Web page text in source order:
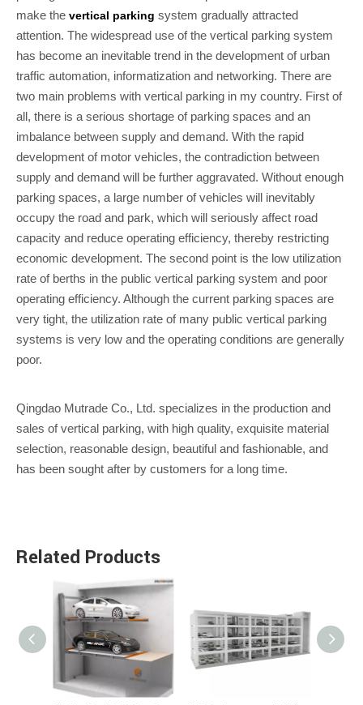
make the vertical parking system gradually attracted
attention. The widespread use of the vertical parking system
has become an inevitable trend in the development of urban
traffic automation, informatization and networking. There are
two main problems with vertical parking in my country. First of
all, there is a serious shortage of parking spaces and an
imbalance between supply and demand. With the rapid
development of motor vehicles, the contradiction between
supply and demand will be further aggravated. Without enough
parking spaces, a large number of vehicles will inevitably
occupy the road and park, which will seriously affect road
capacity and reduce operating efficiency, thereby restricting
economic development. The second point is the low utilization
rate of berths in the public vertical parking system and poor
operating efficiency. Although the current parking spaces are
very tight, the utilization rate of many public vertical parking
systems is very low and the operating conditions are generally
poor.
Qingdao Mutrade Co., Ltd. specializes in the production and
sales of vertical parking, with high quality, exquisite material
selection, reasonable design, beautiful and fashionable, and
has been sought after by customers for a long time.
Related Products